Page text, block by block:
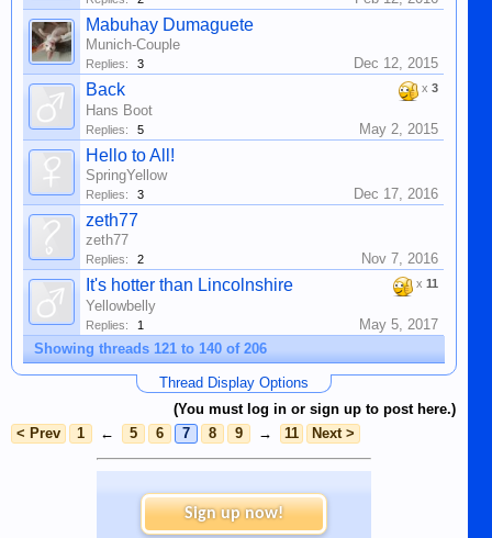
Mabuhay Dumaguete
Munich-Couple
Replies: 3 Dec 12, 2015
x 3
Back
Hans Boot
Replies: 5 May 2, 2015
Hello to All!
SpringYellow
Replies: 3 Dec 17, 2016
zeth77
zeth77
Replies: 2 Nov 7, 2016
x 11
It's hotter than Lincolnshire
Yellowbelly
Replies: 1
May 5, 2017
Showing threads 121 to 140 of 206
Thread Display Options
(You must log in or sign up to post here.)
< Prev
1 ← 5 6 7 8 9 → 11 Next >
Sign up now!